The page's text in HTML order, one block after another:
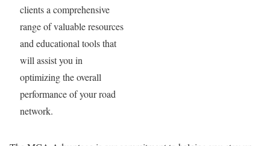
clients a comprehensive
range of valuable resources
and educational tools that
will assist you in
optimizing the overall
performance of your road
network.